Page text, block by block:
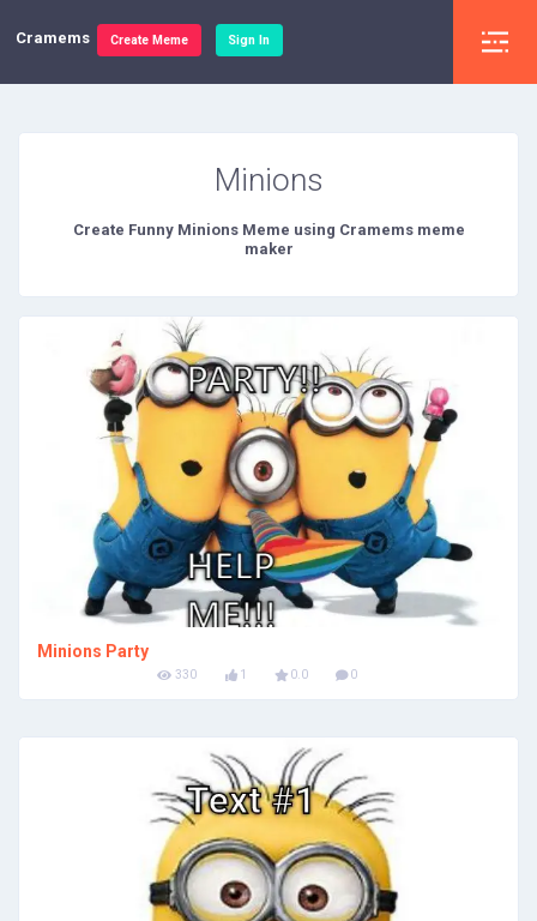
Cramems Create Meme Sign In
Minions
Create Funny Minions Meme using Cramems meme
maker
Minions Party
330 1 0.0 0